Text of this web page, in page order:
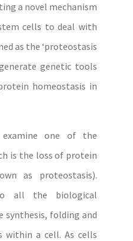
a novel mechanism
cells to deal with
as the ‘proteostasis
genetic tools
homeostasis in
one of the
is the loss of protein
as proteostasis).
all the biological
synthesis, folding and
within a cell. As cells